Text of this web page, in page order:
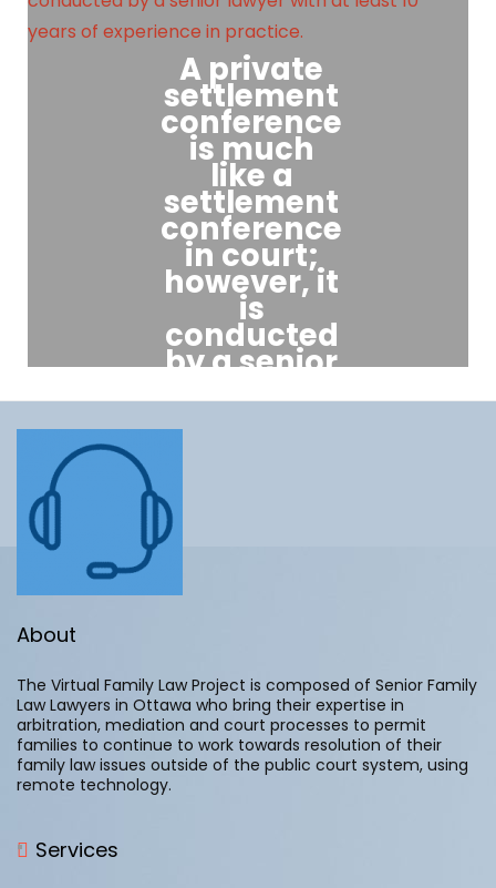
Conference.
A private
settlement
conference
is much
like a
settlement
conference
in court;
however, it
is
conducted
by a senior
with at
experience
in practice.
court and present
their respective
positions to a
Judge who then
provides an
About
The Virtual Family Law Project is composed of Senior Family
Law Lawyers in Ottawa who bring their expertise in
arbitration, mediation and court processes to permit
families to continue to work towards resolution of their
family law issues outside of the public court system, using
remote technology.
Services